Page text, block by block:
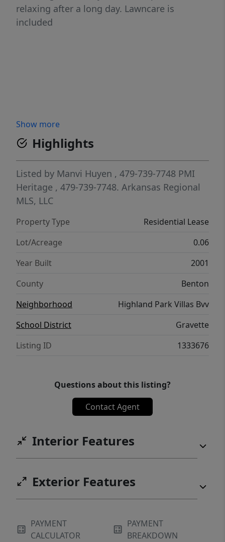
relaxing after a long day. Lawncare is
included
Show more
Highlights
Listed by Manvi Huyen , 479-739-7748 PMI
Heritage , 479-739-7748. Arkansas Regional
MLS, LLC
Property Type
Residential Lease
Lot/Acreage
0.06
Year Built
2001
County
Benton
Neighborhood
Highland Park Villas Bvv
School District
Gravette
Listing ID
1333676
Questions about this listing?
Contact Agent
Interior Features
Exterior Features
PAYMENT
CALCULATOR
PAYMENT
BREAKDOWN